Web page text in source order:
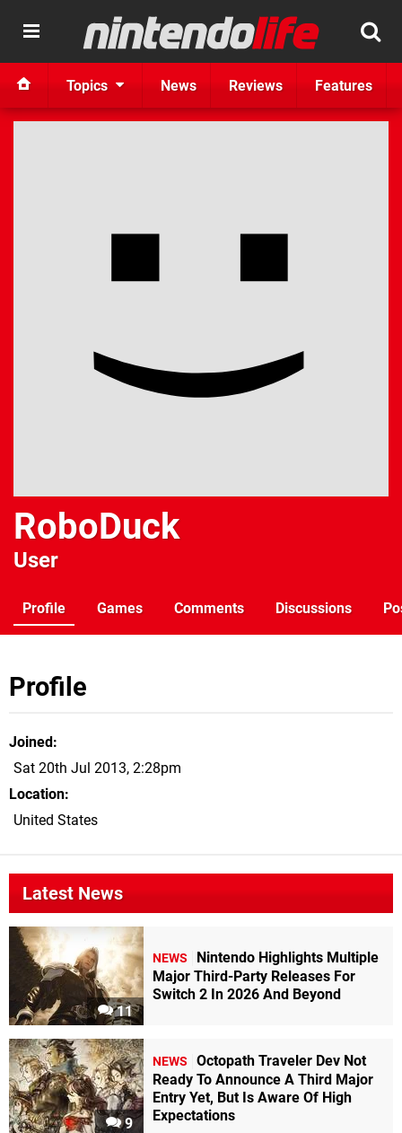
Topics News Reviews Features
RoboDuck
User
Profile Games Comments Discussions
Profile
Joined
Sat 20th Jul 2013, 2:28pm
Location
United States
Latest News
11
NEWS
Nintendo Highlights Multiple
Major Third-Party Releases For
Switch 2 In 2026 And Beyond
9
NEWS
Octopath Traveler Dev Not
Ready To Announce A Third Major
Entry Yet, But Is Aware Of High
Expectations